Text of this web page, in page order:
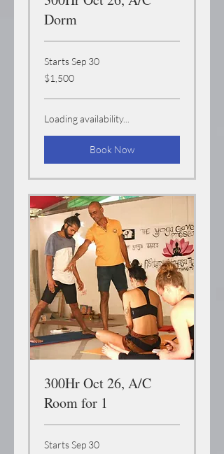
Dorm
Starts Sep 30
1,500
US
$1,500
Loading availability...
Book Now
300Hr Oct 26, A/C
Room for 1
Starts Sep 30